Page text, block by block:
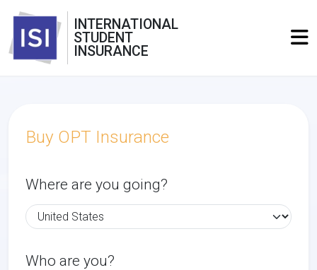
INTERNATIONAL
STUDENT
INSURANCE
Buy OPT Insurance
Where are you going?
Who are you?